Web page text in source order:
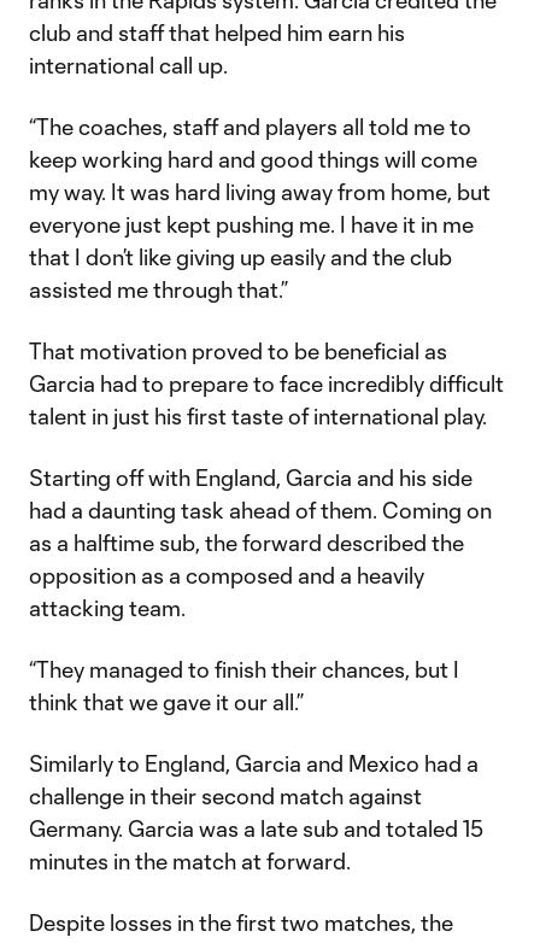
club and staff that helped him earn his
international call up.
“The coaches, staff and players all told me to
keep working hard and good things will come
my way. It was hard living away from home, but
everyone just kept pushing me. I have it in me
that I don’t like giving up easily and the club
assisted me through that.”
That motivation proved to be beneficial as
Garcia had to prepare to face incredibly difficult
talent in just his first taste of international play.
Starting off with England, Garcia and his side
had a daunting task ahead of them. Coming on
as a halftime sub, the forward described the
opposition as a composed and a heavily
attacking team.
“They managed to finish their chances, but I
think that we gave it our all.”
Similarly to England, Garcia and Mexico had a
challenge in their second match against
Germany. Garcia was a late sub and totaled 15
minutes in the match at forward.
Despite losses in the first two matches, the